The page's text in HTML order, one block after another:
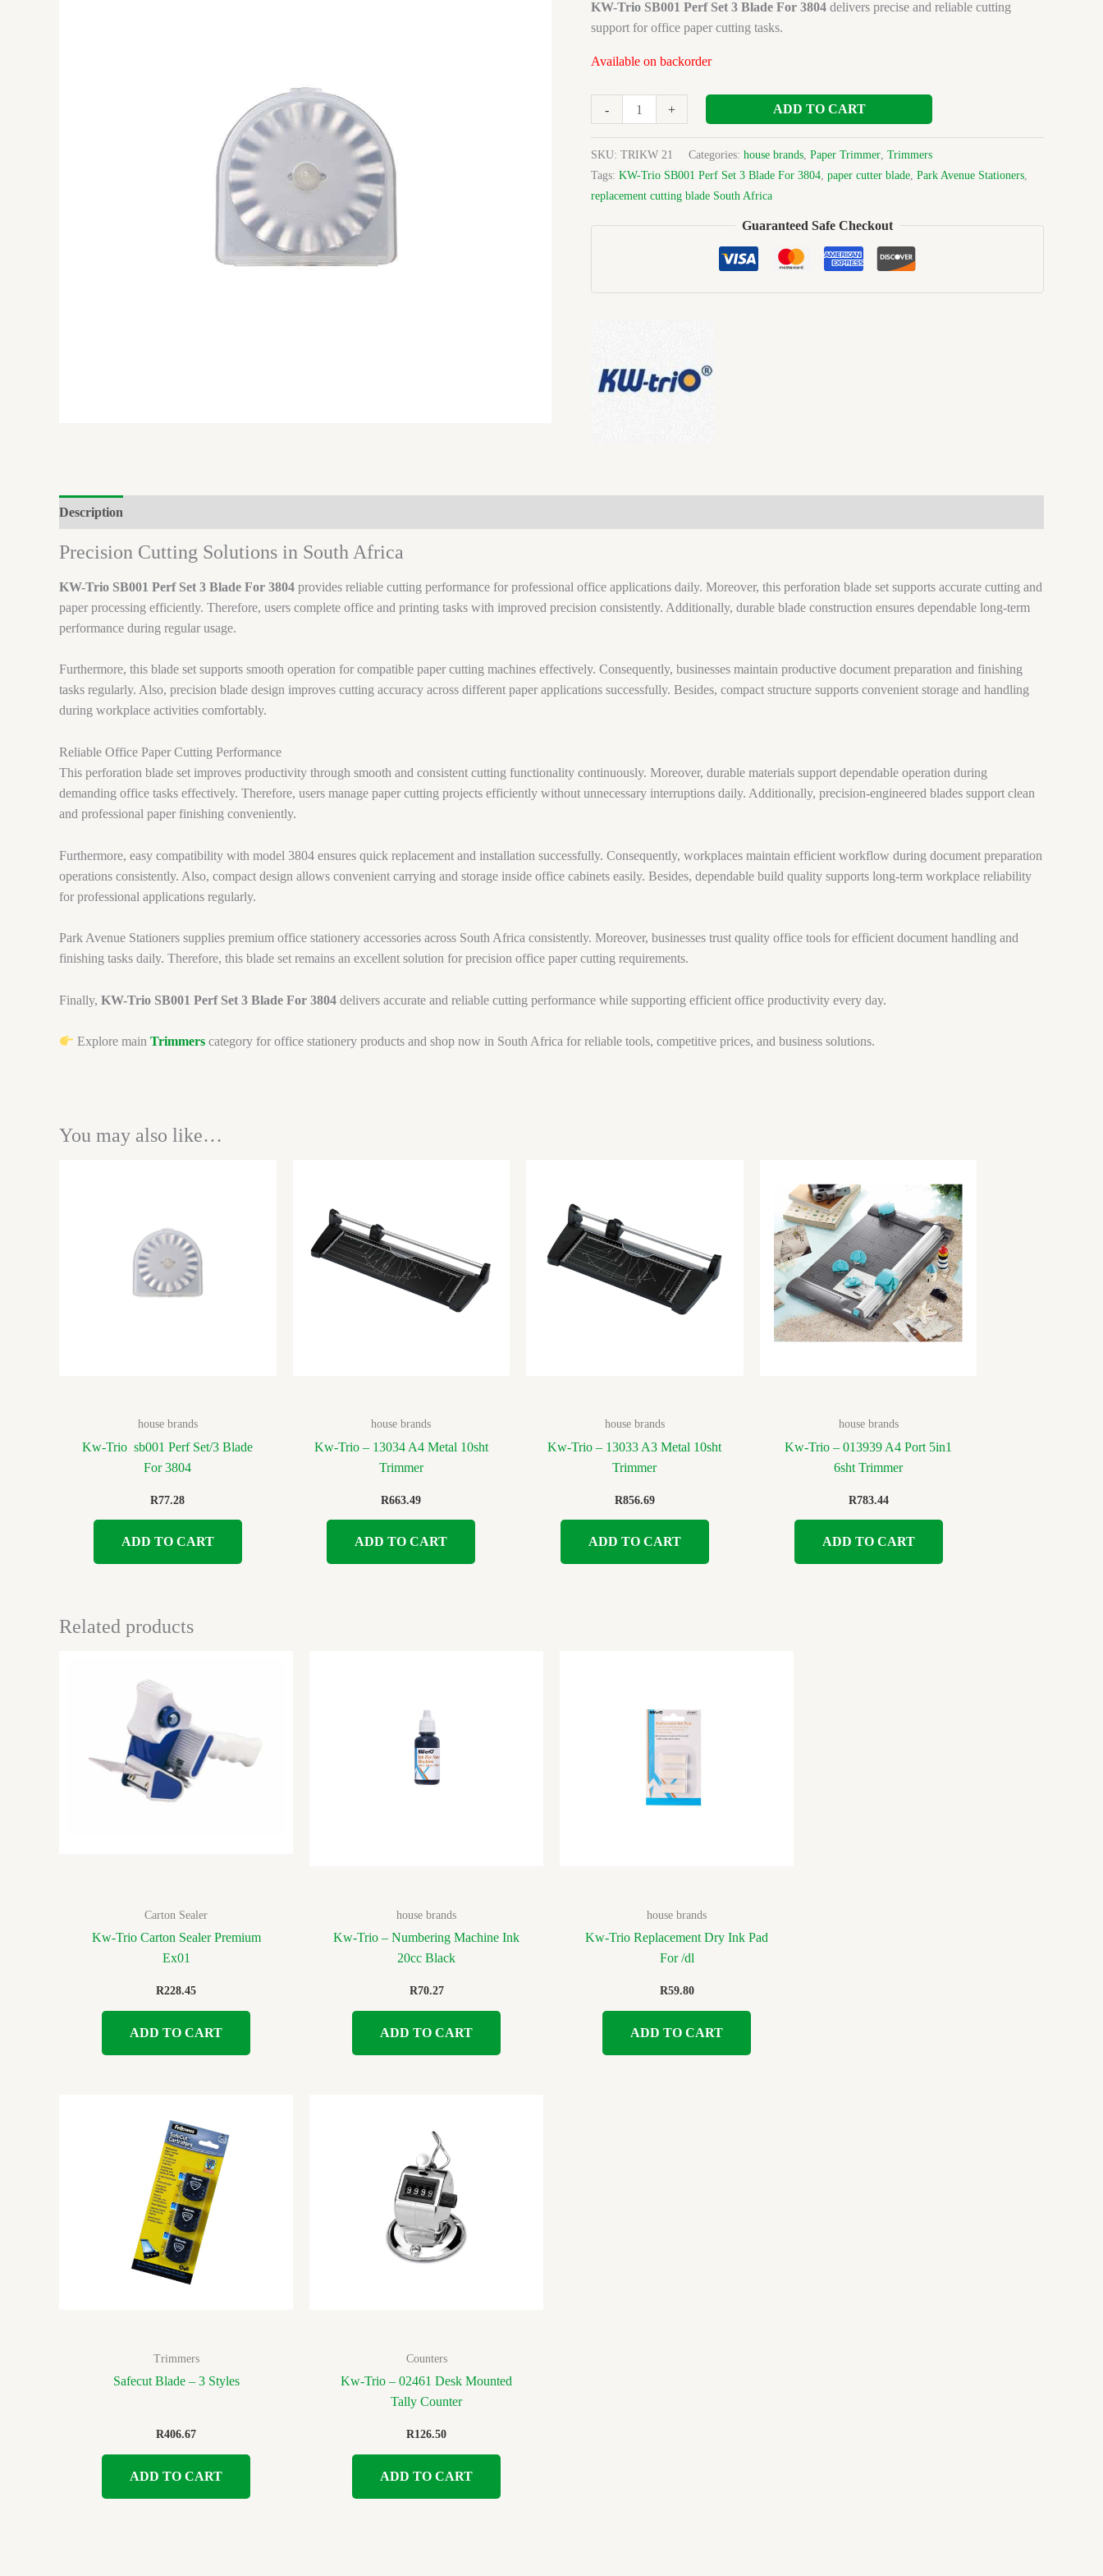
KW-Trio SB001 Perf Set 3 Blade For 3804 delivers precise and reliable cutting
support for office paper cutting tasks.
Available on backorder
-
For
+ ADD TO CART
SKU: TRIKW 21 Categories: house brands Paper Trimmer Trimmers
Tags: KW-Trio SB001 Perf Set 3 Blade For 3804 paper cutter blade Park Avenue Stationers
replacement cutting blade South Africa
Guaranteed Safe Checkout
Description
Precision Cutting Solutions in South Africa
KW-Trio SB001 Perf Set 3 Blade For 3804 provides reliable cutting performance for professional office applications daily. Moreover, this perforation blade set supports accurate cutting and
paper processing efficiently. Therefore, users complete office and printing tasks with improved precision consistently. Additionally, durable blade construction ensures dependable long-term
performance during regular usage.
Furthermore, this blade set supports smooth operation for compatible paper cutting machines effectively. Consequently, businesses maintain productive document preparation and finishing
tasks regularly. Also, precision blade design improves cutting accuracy across different paper applications successfully. Besides, compact structure supports convenient storage and handling
during workplace activities comfortably.
Reliable Office Paper Cutting Performance
This perforation blade set improves productivity through smooth and consistent cutting functionality continuously. Moreover, durable materials support dependable operation during
demanding office tasks effectively. Therefore, users manage paper cutting projects efficiently without unnecessary interruptions daily. Additionally, precision-engineered blades support clean
and professional paper finishing conveniently.
Furthermore, easy compatibility with model 3804 ensures quick replacement and installation successfully. Consequently, workplaces maintain efficient workflow during document preparation
operations consistently. Also, compact design allows convenient carrying and storage inside office cabinets easily. Besides, dependable build quality supports long-term workplace reliability
for professional applications regularly.
Park Avenue Stationers supplies premium office stationery accessories across South Africa consistently. Moreover, businesses trust quality office tools for efficient document handling and
finishing tasks daily. Therefore, this blade set remains an excellent solution for precision office paper cutting requirements.
Finally, KW-Trio SB001 Perf Set 3 Blade For 3804 delivers accurate and reliable cutting performance while supporting efficient office productivity every day.
Explore mainTrimmers category for office stationery products and shop now in South Africa for reliable tools, competitive prices, and business solutions.
You may also like…
house brands
Kw-Trio sb001 Perf Set/3 Blade
For 3804
R77.28
ADD TO CART
house brands
Kw-Trio – 13034 A4 Metal 10sht
Trimmer
R663.49
ADD TO CART
house brands
Kw-Trio – 13033 A3 Metal 10sht
Trimmer
R856.69
ADD TO CART
house brands
Kw-Trio – 013939 A4 Port 5in1
6sht Trimmer
R783.44
ADD TO CART
Related products
Carton Sealer
Kw-Trio Carton Sealer Premium
Ex01
R228.45
ADD TO CART
house brands
Kw-Trio – Numbering Machine Ink
20cc Black
R70.27
ADD TO CART
house brands
Kw-Trio Replacement Dry Ink Pad
For /dl
R59.80
ADD TO CART
Trimmers
Safecut Blade – 3 Styles
R406.67
ADD TO CART
Counters
Kw-Trio – 02461 Desk Mounted
Tally Counter
R126.50
ADD TO CART